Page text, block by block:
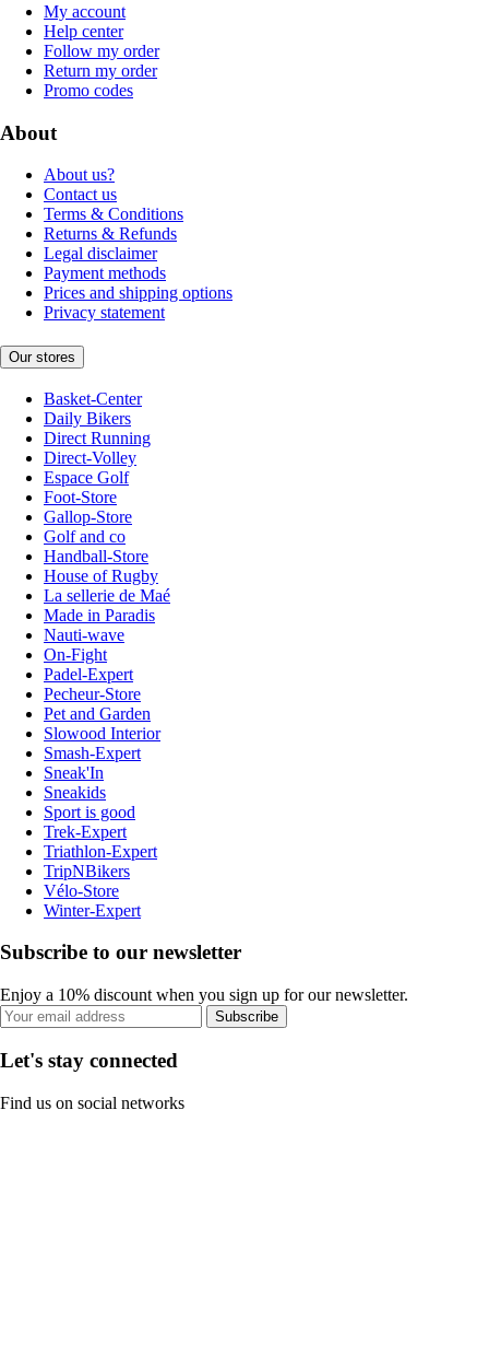
My account
Help center
Follow my order
Return my order
Promo codes
About
About us?
Contact us
Terms & Conditions
Returns & Refunds
Legal disclaimer
Payment methods
Prices and shipping options
Privacy statement
Our stores
Basket-Center
Daily Bikers
Direct Running
Direct-Volley
Espace Golf
Foot-Store
Gallop-Store
Golf and co
Handball-Store
House of Rugby
La sellerie de Maé
Made in Paradis
Nauti-wave
On-Fight
Padel-Expert
Pecheur-Store
Pet and Garden
Slowood Interior
Smash-Expert
Sneak'In
Sneakids
Sport is good
Trek-Expert
Triathlon-Expert
TripNBikers
Vélo-Store
Winter-Expert
Subscribe to our newsletter
Enjoy a 10% discount when you sign up for our newsletter.
Subscribe
Let's stay connected
Find us on social networks